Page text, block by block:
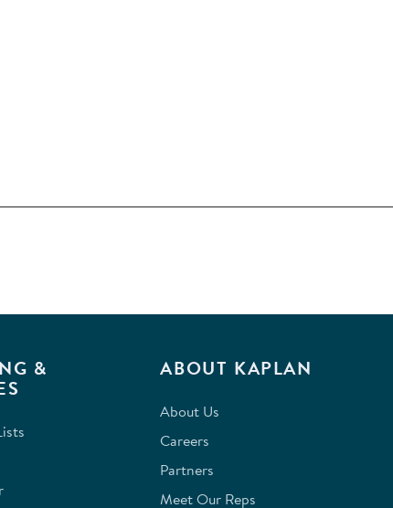
&
ABOUT KAPLAN
About Us
Careers
Partners
Meet Our Reps